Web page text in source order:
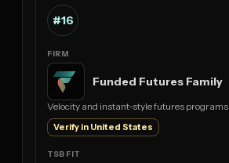
#16
Funded Futures Family
Velocity and instant-style futures programs
Verify in United States